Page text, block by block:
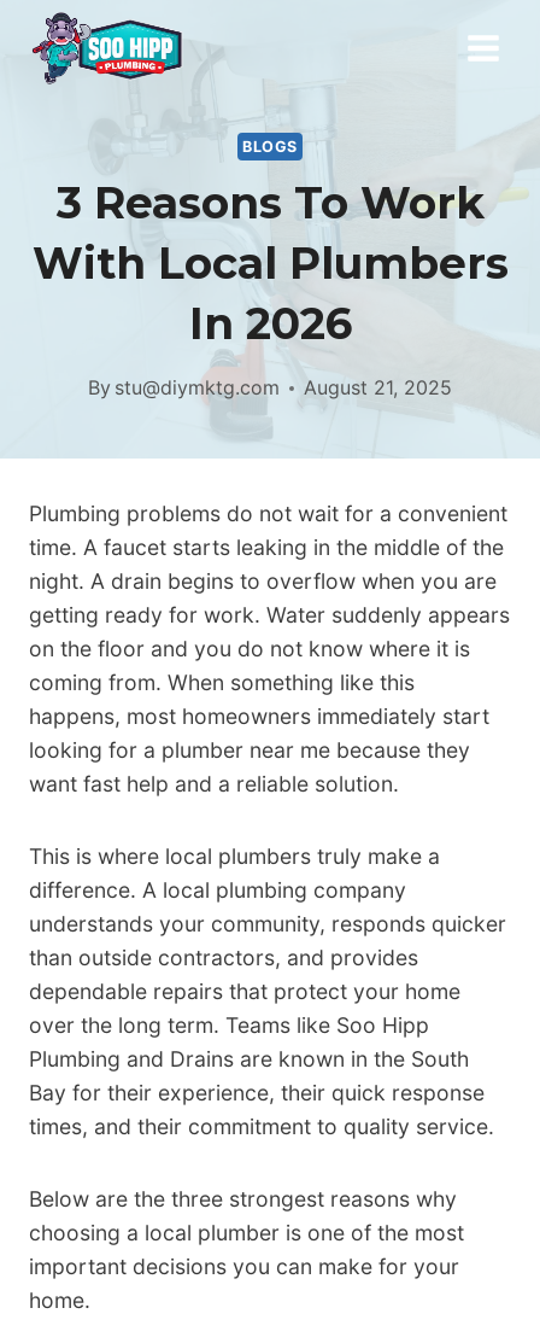
content
BLOGS
3 Reasons To Work
With Local Plumbers
In 2026
By stu@diymktg.com August 21, 2025
Plumbing problems do not wait for a convenient
time. A faucet starts leaking in the middle of the
night. A drain begins to overflow when you are
getting ready for work. Water suddenly appears
on the floor and you do not know where it is
coming from. When something like this
happens, most homeowners immediately start
looking for a plumber near me because they
want fast help and a reliable solution.
This is where local plumbers truly make a
difference. A local plumbing company
understands your community, responds quicker
than outside contractors, and provides
dependable repairs that protect your home
over the long term. Teams like Soo Hipp
Plumbing and Drains are known in the South
Bay for their experience, their quick response
times, and their commitment to quality service.
Below are the three strongest reasons why
choosing a local plumber is one of the most
important decisions you can make for your
home.